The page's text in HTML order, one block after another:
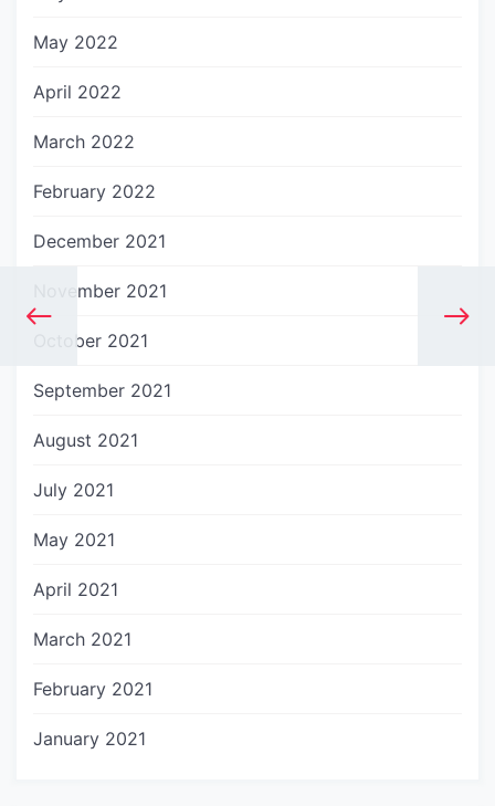
May 2022
April 2022
March 2022
February 2022
December 2021
November 2021
October 2021
September 2021
August 2021
July 2021
May 2021
April 2021
March 2021
February 2021
January 2021